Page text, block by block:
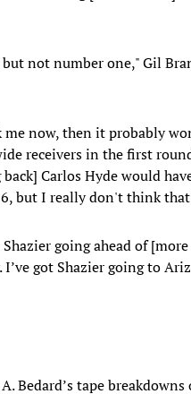
not number one," Gil
now, then it probably
receivers in the first
Carlos Hyde would
but I really don't think
going ahead of
got Shazier going to
Bedard’s tape